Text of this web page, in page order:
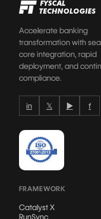
Accelerate banking
transformation with
core integration, rapid
deployment, and
compliance.
in 𝕏 ▶ f
FRAMEWORK
Catalyst X
RunSync